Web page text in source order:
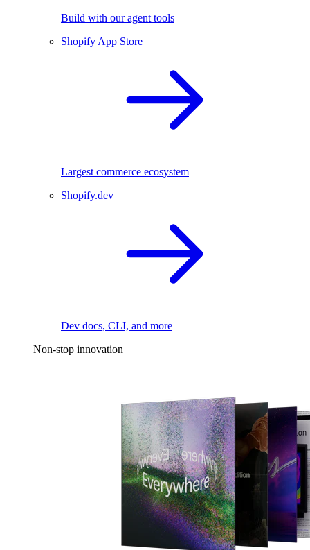
Build with our agent tools
Shopify App Store
Largest commerce ecosystem
Shopify.dev
Dev docs, CLI, and more
Non-stop innovation